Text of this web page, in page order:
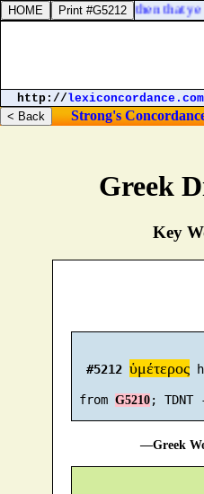
Greek
Key
#5212 ὑμέτερος
from G5210
—Greek
Ephesians 5:15. See then that
http://lexiconcordance.com
Strong's